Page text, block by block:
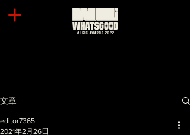
文章
editor7365
2021年2月26日